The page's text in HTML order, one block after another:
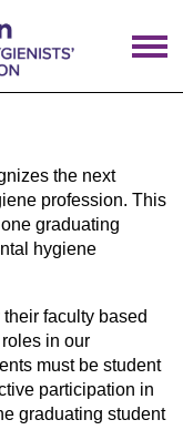
the next
profession. This
graduating
hygiene
faculty based
in our
must be student
participation in
graduating student